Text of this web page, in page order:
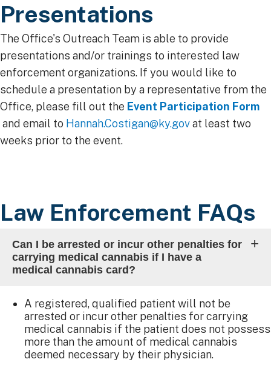
Presentations
The Office's Outreach Team is able to provide
presentations and/or trainings to interested law
enforcement organizations. If you would like to
schedule a presentation by a representative from the
Office, please fill out the Event Participation Form
and email to Hannah.Costigan@ky.gov​at least two
weeks prior to the event.​
Law Enforcement FAQs
Can I be arrested or incur other penalties for
carrying medical cannabis if I have a
medical cannabis card?
A registered, qualified patient will not be
arrested or incur other penalties for carrying
medical cannabis if the patient does not possess
more than the amount of medical cannabis
deemed necessary by their physician.